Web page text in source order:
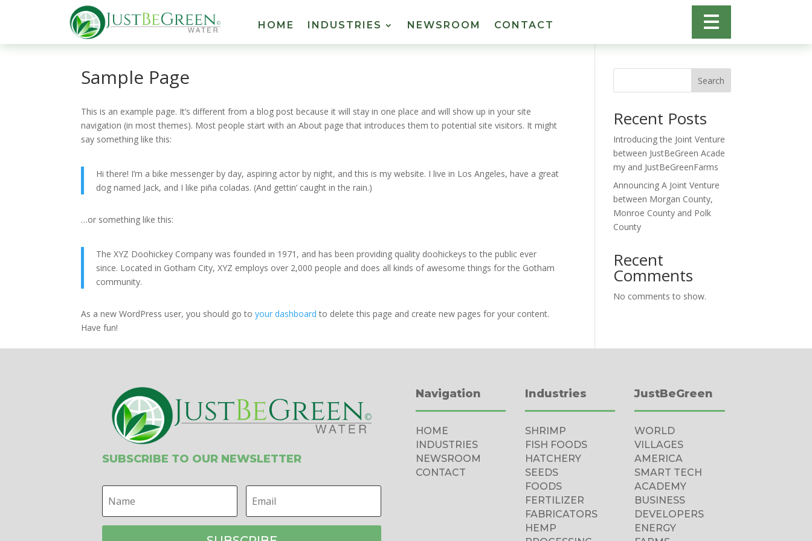
HOME INDUSTRIES NEWSROOM CONTACT
Sample Page
This is an example page. It’s different from a blog post because it will stay in one place and will show up in your site
navigation (in most themes). Most people start with an About page that introduces them to potential site visitors. It might
say something like this:
Hi there! I’m a bike messenger by day, aspiring actor by night, and this is my website. I live in Los Angeles, have a great
dog named Jack, and I like piña coladas. (And gettin’ caught in the rain.)
…or something like this:
The XYZ Doohickey Company was founded in 1971, and has been providing quality doohickeys to the public ever
since. Located in Gotham City, XYZ employs over 2,000 people and does all kinds of awesome things for the Gotham
community.
As a new WordPress user, you should go toyour dashboard to delete this page and create new pages for your content.
Have fun!
Search
Recent Posts
Introducing the Joint Venture
between JustBeGreen Acade
my and JustBeGreenFarms
Announcing A Joint Venture
between Morgan County,
Monroe County and Polk
County
Recent
Comments
No comments to show.
SUBSCRIBE TO OUR NEWSLETTER
Navigation
HOME
INDUSTRIES
NEWSROOM
CONTACT
Industries
SHRIMP
FISH FOODS
HATCHERY
SEEDS
FOODS
FERTILIZER
FABRICATORS
HEMP
JustBeGreen
WORLD
VILLAGES
AMERICA
SMART TECH
ACADEMY
BUSINESS
DEVELOPERS
ENERGY